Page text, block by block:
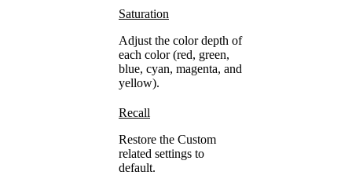
Saturation
Adjust the color depth of
each color (red, green,
blue, cyan, magenta, and
yellow).
Recall
Restore the Custom
related settings to
default.